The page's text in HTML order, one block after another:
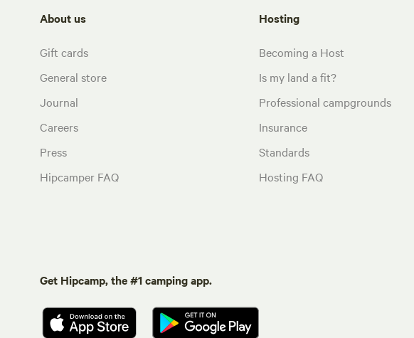
About us
Gift cards
General store
Journal
Careers
Press
Hipcamper FAQ
Hosting
Becoming a Host
Is my land a fit?
Professional campgrounds
Insurance
Standards
Hosting FAQ
Get Hipcamp, the #1 camping app.